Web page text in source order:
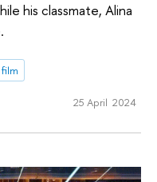
his classmate, Alina
film
25 April 2024